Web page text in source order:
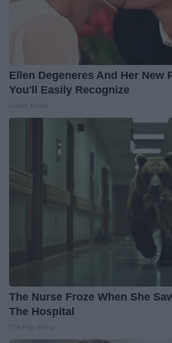
Ellen Degeneres And Her New
You'll Easily Recognize
The Nurse Froze When She
The Hospital